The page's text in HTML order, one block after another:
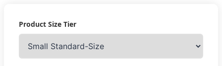
Product Size Tier